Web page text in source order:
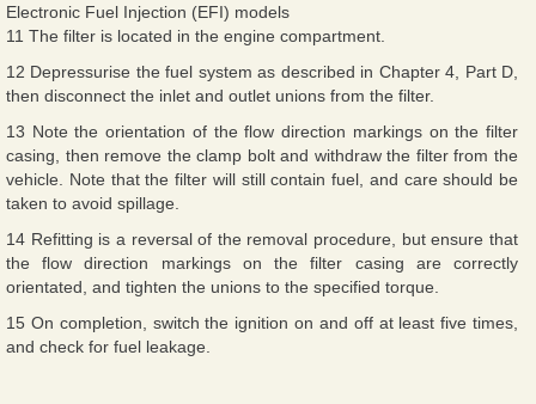
Electronic Fuel Injection (EFI) models
11 The filter is located in the engine compartment.
12 Depressurise the fuel system as described in Chapter 4, Part D,
then disconnect the inlet and outlet unions from the filter.
13 Note the orientation of the flow direction markings on the filter
casing, then remove the clamp bolt and withdraw the filter from the
vehicle. Note that the filter will still contain fuel, and care should be
taken to avoid spillage.
14 Refitting is a reversal of the removal procedure, but ensure that
the flow direction markings on the filter casing are correctly
orientated, and tighten the unions to the specified torque.
15 On completion, switch the ignition on and off at least five times,
and check for fuel leakage.